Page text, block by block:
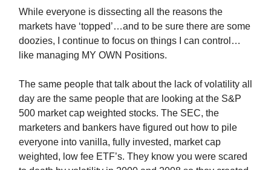
While everyone is dissecting all the reasons the
markets have ‘topped’…and to be sure there are some
doozies, I continue to focus on things I can control…
like managing MY OWN Positions.
The same people that talk about the lack of volatility all
day are the same people that are looking at the S&P
500 market cap weighted stocks. The SEC, the
marketers and bankers have figured out how to pile
everyone into vanilla, fully invested, market cap
weighted, low fee ETF’s. They know you were scared